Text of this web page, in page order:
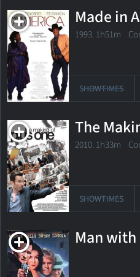
Made in
1993. 1h51m
SHOWTIMES
The
2010. 1h33m
SHOWTIMES
Man with